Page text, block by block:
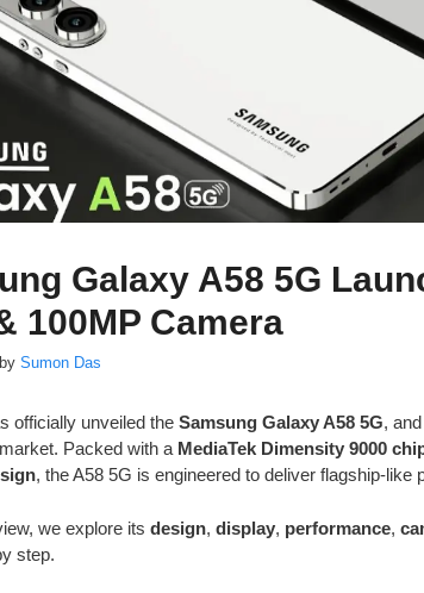
Galaxy A58 5G
100MP Camera
by Sumon Das
officially unveiled the Samsung Galaxy A58 5G,
Packed with a MediaTek Dimensity 9000
, the A58 5G is engineered to deliver flagship-
we explore its design, display, performance,
step.